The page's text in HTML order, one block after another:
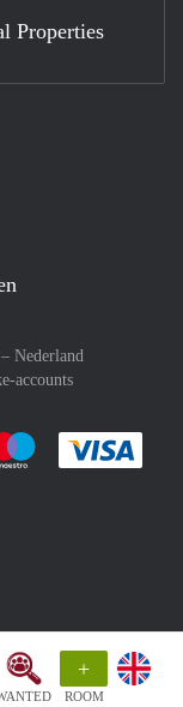
+
ROOM
Nederland
accounts
:payment method
easily with :payment
Pay easily with
Properties